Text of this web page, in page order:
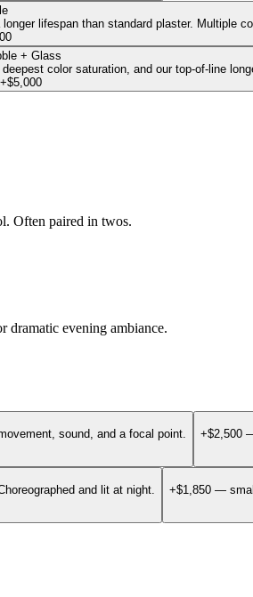
lifespan than standard plaster. Multiple
+ Glass
color saturation, and our top-of-line
+$5,000
Often paired in twos.
dramatic evening ambiance.
sound, and a focal point.
+$2,500
and lit at night.
+$1,850 —